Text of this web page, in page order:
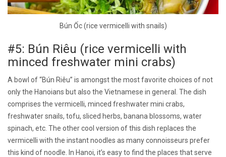
Bún Ốc (rice vermicelli with snails)
#5: Bún Riêu (rice vermicelli with
minced freshwater mini crabs)
A bowl of “Bún Riêu” is amongst the most favorite choices of not
only the Hanoians but also the Vietnamese in general. The dish
comprises the vermicelli, minced freshwater mini crabs,
freshwater snails, tofu, sliced herbs, banana blossoms, water
spinach, etc. The other cool version of this dish replaces the
vermicelli with the instant noodles as many connoisseurs prefer
this kind of noodle. In Hanoi, it’s easy to find the places that serve